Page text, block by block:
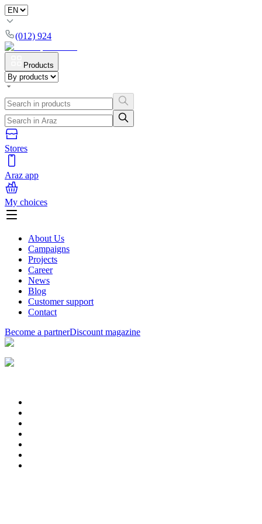
(012) 924
Products
Stores
Araz app
My choices
About Us
Campaigns
Projects
Career
News
Blog
Customer support
Contact
Become a partnerDiscount magazine